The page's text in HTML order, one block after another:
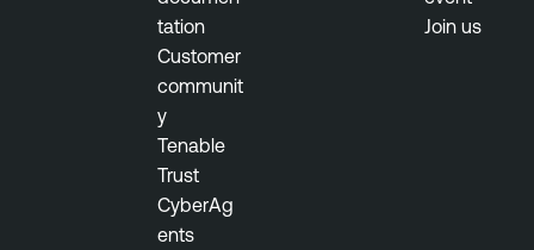
tation
Customer
communit
y
Tenable
Trust
CyberAg
ents
Join us